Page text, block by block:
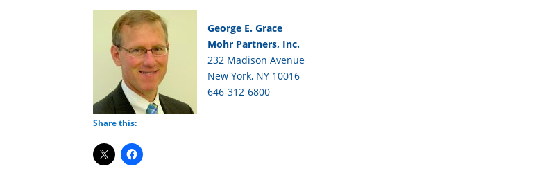
George E. Grace
Mohr Partners, Inc.
232 Madison Avenue
New York, NY 10016
646-312-6800
Share this: